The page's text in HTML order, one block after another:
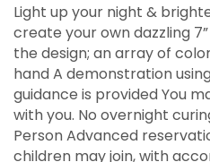
Light up your night &
create your own dazzling
the design; an array of
hand A demonstration
guidance is provided You
with you. No overnight
Person Advanced
children may join, with